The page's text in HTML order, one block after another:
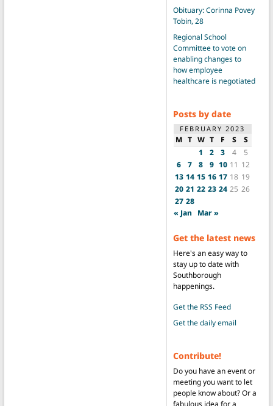
Obituary: Corinna Povey
Tobin, 28
Regional School
Committee to vote on
enabling changes to
how employee
healthcare is negotiated
Posts by date
FEBRUARY 2023
M T W T F S
S
1
2 3 4
5
6
7 8 9 10 11 12
13 14 15 16 17 18 19
20 21 22 23 24 25 26
27 28
« Jan Mar »
Get the latest news
Here's an easy way to
stay up to date with
Southborough
happenings.
Get the RSS Feed
Get the daily email
Contribute!
Do you have an event or
meeting you want to let
people know about? Or a
fabulous idea for a